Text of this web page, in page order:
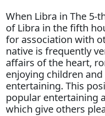
When Libra in The 5-
of Libra in the fifth
for association with
native is frequently
affairs of the heart,
enjoying children
entertaining. This
popular entertaining
which give others